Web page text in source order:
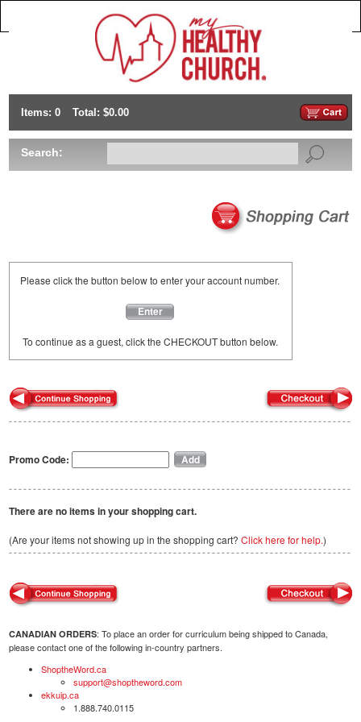
Items: 0 Total: $0.00
Search:
Please click the button below to enter your account number.
Enter
To continue as a guest, click the CHECKOUT button below.
Promo Code:
There are no items in your shopping cart.
(Are your items not showing up in the shopping cart? Click here for help.)
CANADIAN ORDERS: To place an order for curriculum being shipped to Canada,
please contact one of the following in-country partners.
ShoptheWord.ca
support@shoptheword.com
ekkuip.ca
1.888.740.0115